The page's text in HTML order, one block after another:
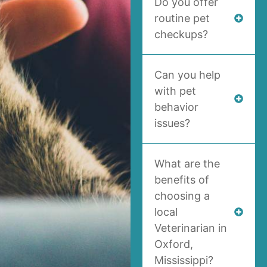
routine pet
checkups?
Can you help
with pet
behavior
issues?
What are the
benefits of
choosing a
local
Veterinarian in
Oxford,
Mississippi?